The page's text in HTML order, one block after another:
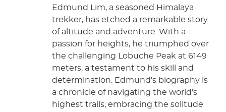
Edmund Lim, a seasoned Himalaya
trekker, has etched a remarkable story
of altitude and adventure. With a
passion for heights, he triumphed over
the challenging Lobuche Peak at 6149
meters, a testament to his skill and
determination. Edmund's biography is
a chronicle of navigating the world's
highest trails, embracing the solitude